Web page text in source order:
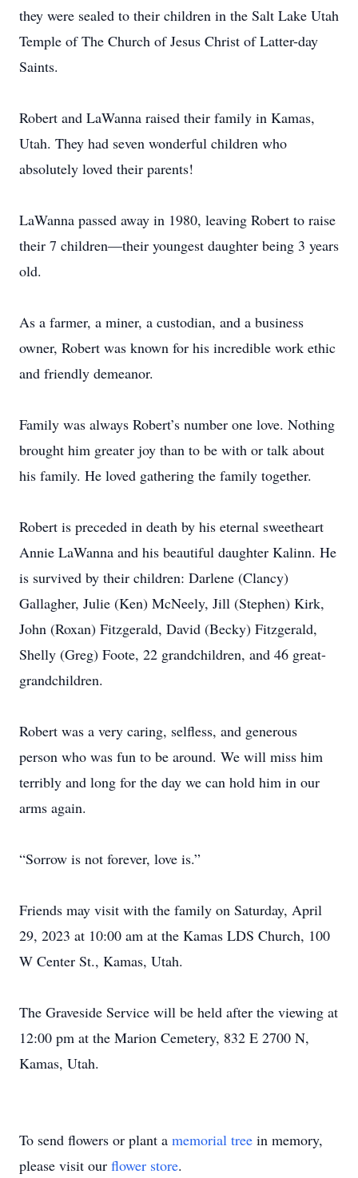
they were sealed to their children in the Salt Lake Utah
Temple of The Church of Jesus Christ of Latter-day
Saints.
Robert and LaWanna raised their family in Kamas,
Utah. They had seven wonderful children who
absolutely loved their parents!
LaWanna passed away in 1980, leaving Robert to raise
their 7 children—their youngest daughter being 3 years
old.
As a farmer, a miner, a custodian, and a business
owner, Robert was known for his incredible work ethic
and friendly demeanor.
Family was always Robert’s number one love. Nothing
brought him greater joy than to be with or talk about
his family. He loved gathering the family together.
Robert is preceded in death by his eternal sweetheart
Annie LaWanna and his beautiful daughter Kalinn. He
is survived by their children: Darlene (Clancy)
Gallagher, Julie (Ken) McNeely, Jill (Stephen) Kirk,
John (Roxan) Fitzgerald, David (Becky) Fitzgerald,
Shelly (Greg) Foote, 22 grandchildren, and 46 great-
grandchildren.
Robert was a very caring, selfless, and generous
person who was fun to be around. We will miss him
terribly and long for the day we can hold him in our
arms again.
“Sorrow is not forever, love is.”
Friends may visit with the family on Saturday, April
29, 2023 at 10:00 am at the Kamas LDS Church, 100
W Center St., Kamas, Utah.
The Graveside Service will be held after the viewing at
12:00 pm at the Marion Cemetery, 832 E 2700 N,
Kamas, Utah.
To send flowers or plant a memorial tree in memory,
please visit our flower store.